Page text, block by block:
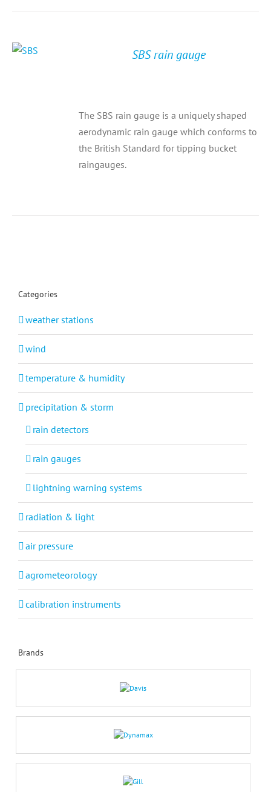
SBS rain gauge
The SBS rain gauge is a uniquely shaped
aerodynamic rain gauge which conforms to
the British Standard for tipping bucket
raingauges.
Categories
weather stations
wind
temperature & humidity
precipitation & storm
rain detectors
rain gauges
lightning warning systems
radiation & light
air pressure
agrometeorology
calibration instruments
Brands